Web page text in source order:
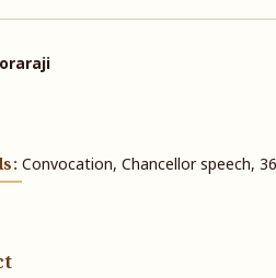
Convocation, Chancellor speech,